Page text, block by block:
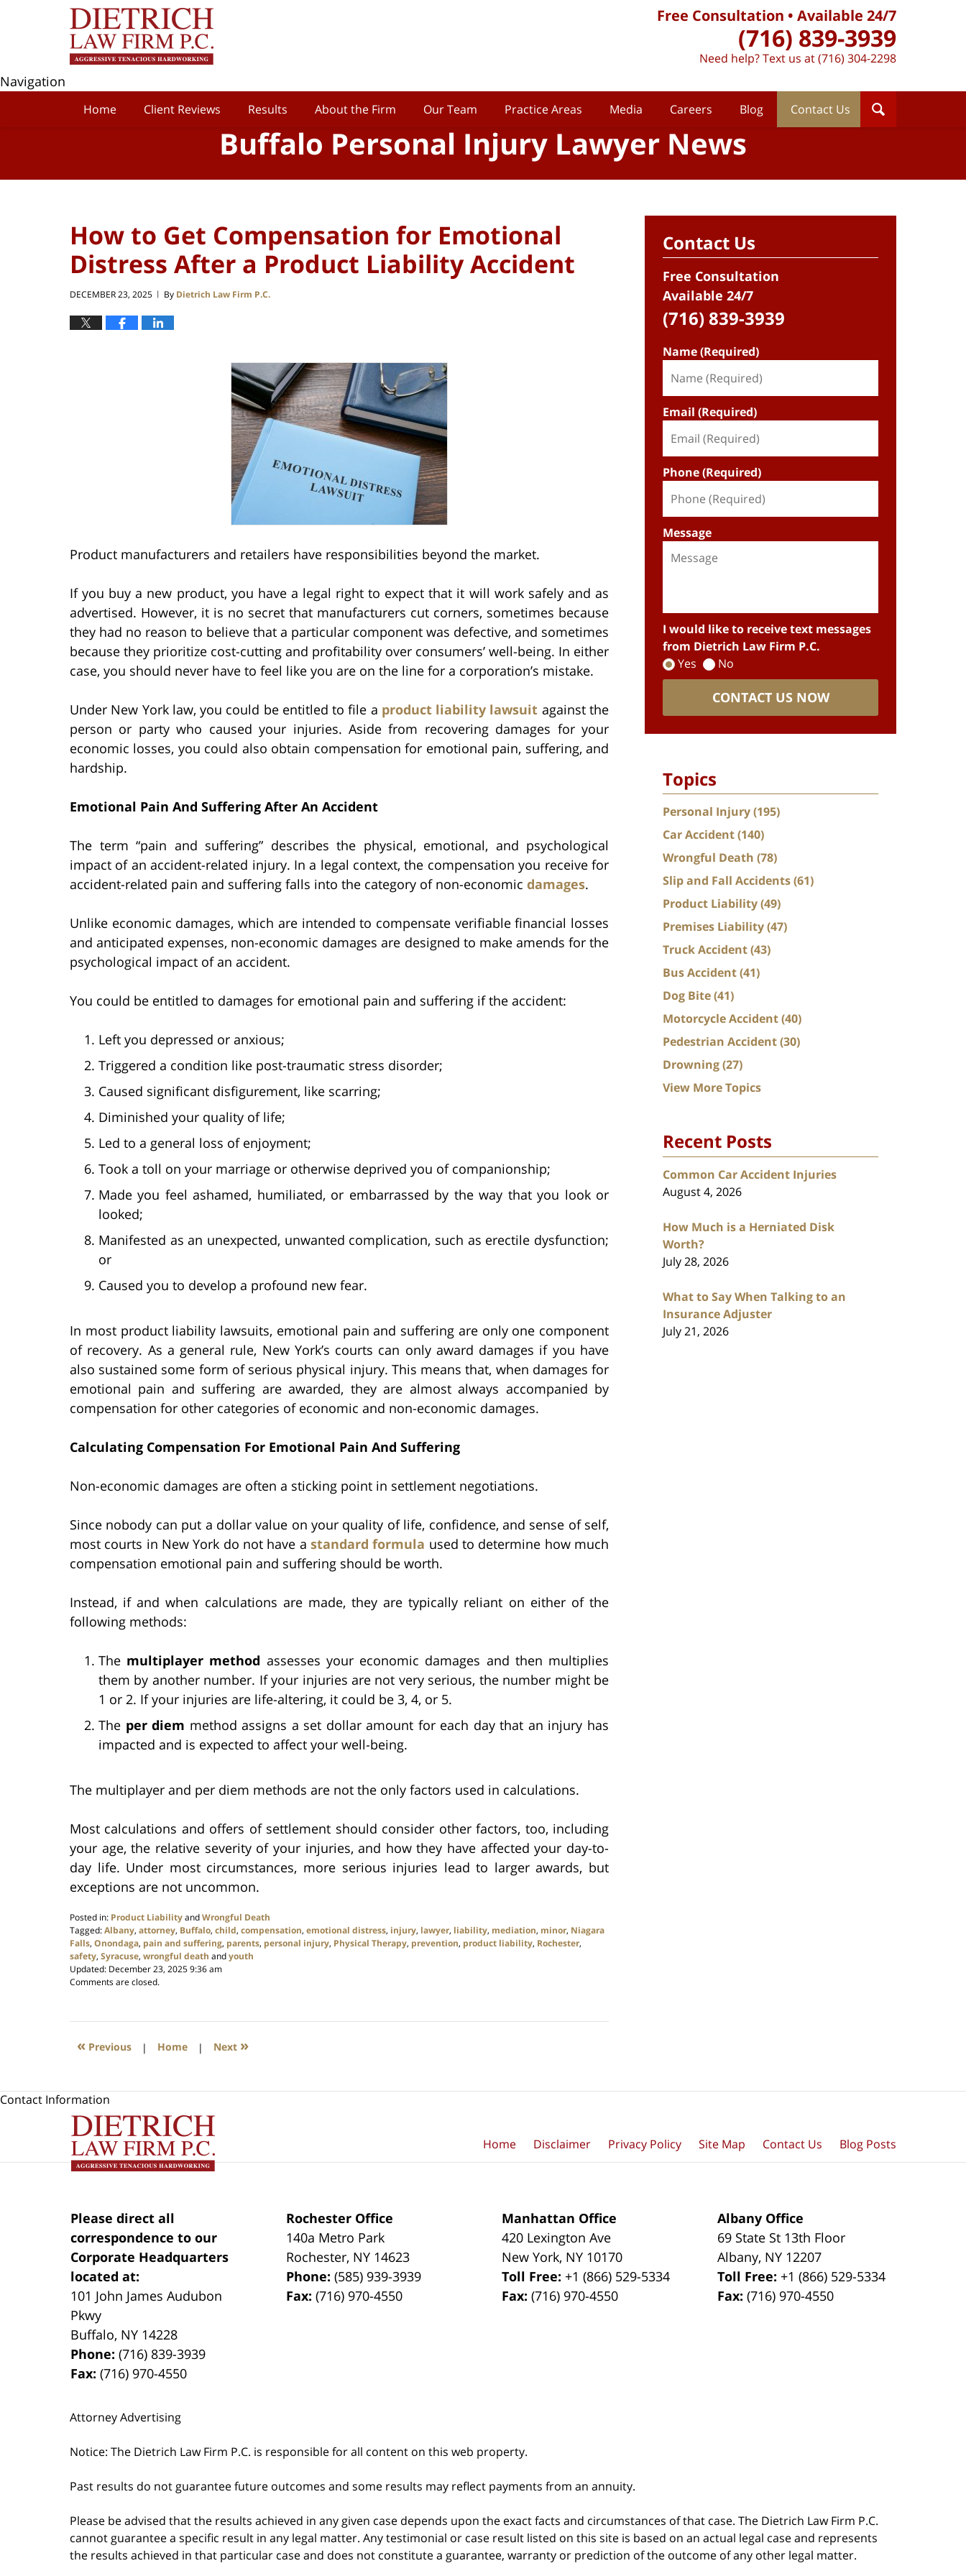
Free Consultation • Available 24/7
(716) 839-3939
Need help? Text us at (716) 304-2298
Navigation
Home Client Reviews Results About the Firm Our Team Practice Areas Media Careers Blog Contact Us
Buffalo Personal Injury Lawyer News
How to Get Compensation for Emotional
Distress After a Product Liability Accident
DECEMBER 23, 2025 | By Dietrich Law Firm P.C.
Product manufacturers and retailers have responsibilities beyond the market.
If you buy a new product, you have a legal right to expect that it will work safely and as
advertised. However, it is no secret that manufacturers cut corners, sometimes because
they had no reason to believe that a particular component was defective, and sometimes
because they prioritize cost-cutting and profitability over consumers’ well-being. In either
case, you should never have to feel like you are on the line for a corporation’s mistake.
Under New York law, you could be entitled to file a product liability lawsuit against the
person or party who caused your injuries. Aside from recovering damages for your
economic losses, you could also obtain compensation for emotional pain, suffering, and
hardship.
Emotional Pain And Suffering After An Accident
The term “pain and suffering” describes the physical, emotional, and psychological
impact of an accident-related injury. In a legal context, the compensation you receive for
accident-related pain and suffering falls into the category of non-economic damages.
Unlike economic damages, which are intended to compensate verifiable financial losses
and anticipated expenses, non-economic damages are designed to make amends for the
psychological impact of an accident.
You could be entitled to damages for emotional pain and suffering if the accident:
Left you depressed or anxious;
Triggered a condition like post-traumatic stress disorder;
Caused significant disfigurement, like scarring;
Diminished your quality of life;
Led to a general loss of enjoyment;
Took a toll on your marriage or otherwise deprived you of companionship;
Made you feel ashamed, humiliated, or embarrassed by the way that you look or
looked;
Manifested as an unexpected, unwanted complication, such as erectile dysfunction;
or
Caused you to develop a profound new fear.
In most product liability lawsuits, emotional pain and suffering are only one component
of recovery. As a general rule, New York’s courts can only award damages if you have
also sustained some form of serious physical injury. This means that, when damages for
emotional pain and suffering are awarded, they are almost always accompanied by
compensation for other categories of economic and non-economic damages.
Calculating Compensation For Emotional Pain And Suffering
Non-economic damages are often a sticking point in settlement negotiations.
Since nobody can put a dollar value on your quality of life, confidence, and sense of self,
most courts in New York do not have a standard formula used to determine how much
compensation emotional pain and suffering should be worth.
Instead, if and when calculations are made, they are typically reliant on either of the
following methods:
The multiplayer method assesses your economic damages and then multiplies
them by another number. If your injuries are not very serious, the number might be
1 or 2. If your injuries are life-altering, it could be 3, 4, or 5.
The per diem method assigns a set dollar amount for each day that an injury has
impacted and is expected to affect your well-being.
The multiplayer and per diem methods are not the only factors used in calculations.
Most calculations and offers of settlement should consider other factors, too, including
your age, the relative severity of your injuries, and how they have affected your day-to-
day life. Under most circumstances, more serious injuries lead to larger awards, but
exceptions are not uncommon.
Posted in: Product LiabilityandWrongful Death
Tagged:Albany, attorney, Buffalo, child, compensation, emotional distress, injury, lawyer, liability, mediation, minor, Niagara
Falls, Onondaga, pain and suffering, parents, personal injury, Physical Therapy, prevention, product liability, Rochester,
safety, Syracuse, wrongful death andyouth
Updated: December 23, 2025 9:36 am
Comments are closed.
« Previous | Home | Next »
Contact Us
Free Consultation
Available 24/7
(716) 839-3939
Name (Required)
Email (Required)
Phone (Required)
Message
I would like to receive text messages
from Dietrich Law Firm P.C.
Yes
No
CONTACT US NOW
Topics
Personal Injury(195)
Car Accident(140)
Wrongful Death (78)
Slip and Fall Accidents(61)
Product Liability(49)
Premises Liability(47)
Truck Accident(43)
Bus Accident(41)
Dog Bite(41)
Motorcycle Accident(40)
Pedestrian Accident(30)
Drowning(27)
View More Topics
Recent Posts
Common Car Accident Injuries
August 4, 2026
How Much is a Herniated Disk
Worth?
July 28, 2026
What to Say When Talking to an
Insurance Adjuster
July 21, 2026
Contact Information
Please direct all
correspondence to our
Corporate Headquarters
located at:
101 John James Audubon
Pkwy
Buffalo, NY 14228
Phone:(716) 839-3939
Fax:(716) 970-4550
Rochester Office
140a Metro Park
Rochester, NY 14623
Phone:(585) 939-3939
Fax:(716) 970-4550
Manhattan Office
420 Lexington Ave
New York, NY 10170
Toll Free: +1 (866) 529-5334
Fax:(716) 970-4550
Albany Office
69 State St 13th Floor
Albany, NY 12207
Toll Free: +1 (866) 529-5334
Fax:(716) 970-4550
Attorney Advertising
Notice: The Dietrich Law Firm P.C. is responsible for all content on this web property.
Past results do not guarantee future outcomes and some results may reflect payments from an annuity.
Please be advised that the results achieved in any given case depends upon the exact facts and circumstances of that case. The Dietrich Law Firm P.C.
cannot guarantee a specific result in any legal matter. Any testimonial or case result listed on this site is based on an actual legal case and represents
the results achieved in that particular case and does not constitute a guarantee, warranty or prediction of the outcome of any other legal matter.
Home Disclaimer Privacy Policy Site Map Contact Us Blog Posts